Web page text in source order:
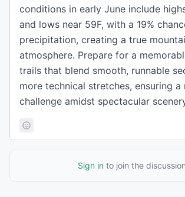
conditions in early June include
and lows near 59F, with a 19%
precipitation, creating a true
atmosphere. Prepare for a
trails that blend smooth, runnable
more technical stretches, ensuring a
challenge amidst spectacular
Sign in to join the discussion